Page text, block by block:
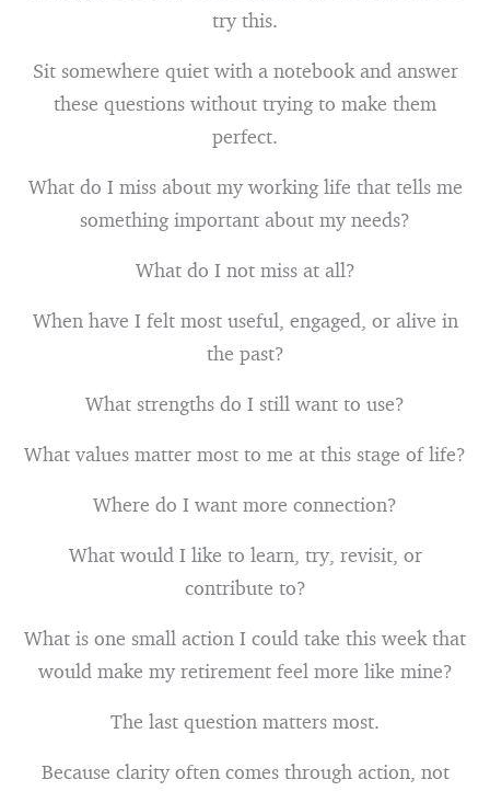
try this.
Sit somewhere quiet with a notebook and answer
these questions without trying to make them
perfect.
What do I miss about my working life that tells me
something important about my needs?
What do I not miss at all?
When have I felt most useful, engaged, or alive in
the past?
What strengths do I still want to use?
What values matter most to me at this stage of life?
Where do I want more connection?
What would I like to learn, try, revisit, or
contribute to?
What is one small action I could take this week that
would make my retirement feel more like mine?
The last question matters most.
Because clarity often comes through action, not